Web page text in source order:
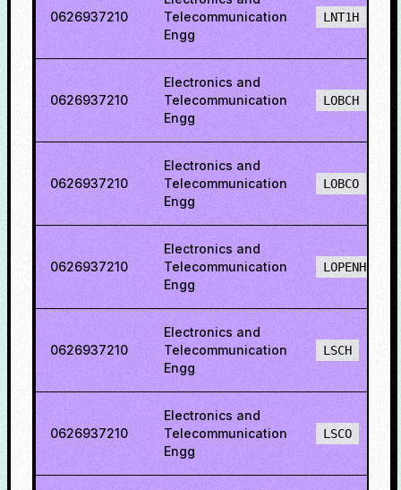
0626937210
Telecommunication
Engg
LNT1H
0626937210
Electronics and
Telecommunication
Engg
LOBCH
0626937210
Electronics and
Telecommunication
Engg
LOBCO
0626937210
Electronics and
Telecommunication
Engg
LOPENH
0626937210
Electronics and
Telecommunication
Engg
LSCH
0626937210
Electronics and
Telecommunication
Engg
LSCO